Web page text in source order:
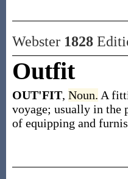
Webster 1828
Outfit
OUT'FIT, Noun. A
voyage; usually in the
of equipping and